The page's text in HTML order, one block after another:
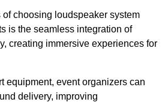
choosing loudspeaker system
is the seamless integration of
creating immersive experiences for
equipment, event organizers can
delivery, improving